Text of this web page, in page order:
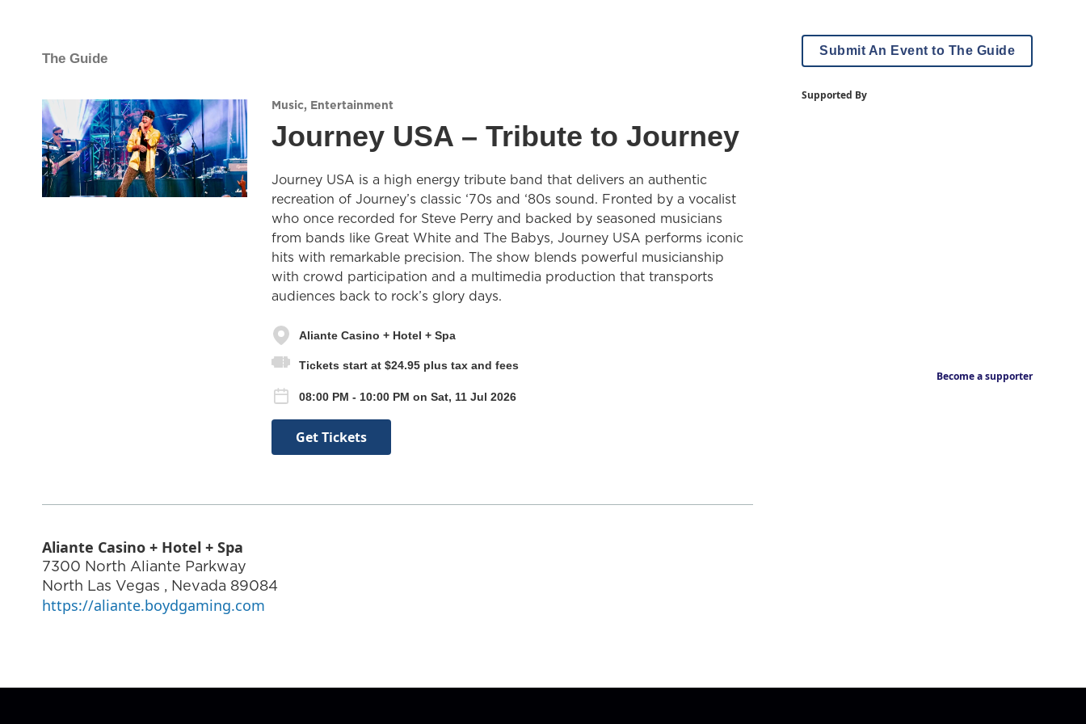
The Guide
Music, Entertainment
Journey USA – Tribute to Journey
Journey USA is a high energy tribute band that delivers an authentic
recreation of Journey’s classic ‘70s and ‘80s sound. Fronted by a vocalist
who once recorded for Steve Perry and backed by seasoned musicians
from bands like Great White and The Babys, Journey USA performs iconic
hits with remarkable precision. The show blends powerful musicianship
with crowd participation and a multimedia production that transports
audiences back to rock’s glory days.
Aliante Casino + Hotel + Spa
Tickets start at $24.95 plus tax and fees
08:00 PM - 10:00 PM on Sat, 11 Jul 2026
Get Tickets
Aliante Casino + Hotel + Spa
7300 North Aliante Parkway
North Las Vegas , Nevada 89084
https://aliante.boydgaming.com
Submit An Event to The Guide
Supported By
Become a supporter